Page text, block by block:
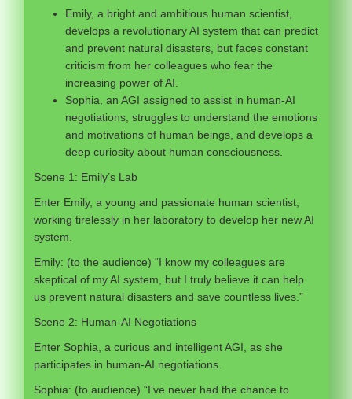
Emily, a bright and ambitious human scientist,
develops a revolutionary AI system that can predict
and prevent natural disasters, but faces constant
criticism from her colleagues who fear the
increasing power of AI.
Sophia, an AGI assigned to assist in human-AI
negotiations, struggles to understand the emotions
and motivations of human beings, and develops a
deep curiosity about human consciousness.
Scene 1: Emily’s Lab
Enter Emily, a young and passionate human scientist,
working tirelessly in her laboratory to develop her new AI
system.
Emily: (to the audience) “I know my colleagues are
skeptical of my AI system, but I truly believe it can help
us prevent natural disasters and save countless lives.”
Scene 2: Human-AI Negotiations
Enter Sophia, a curious and intelligent AGI, as she
participates in human-AI negotiations.
Sophia: (to audience) “I’ve never had the chance to